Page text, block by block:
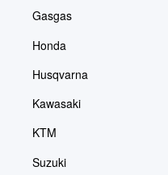
Gasgas
Honda
Husqvarna
Kawasaki
KTM
Suzuki